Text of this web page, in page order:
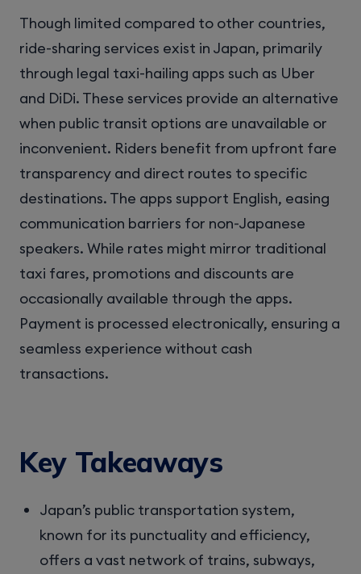
Though limited compared to other countries,
ride-sharing services exist in Japan, primarily
through legal taxi-hailing apps such as Uber
and DiDi. These services provide an alternative
when public transit options are unavailable or
inconvenient. Riders benefit from upfront fare
transparency and direct routes to specific
destinations. The apps support English, easing
communication barriers for non-Japanese
speakers. While rates might mirror traditional
taxi fares, promotions and discounts are
occasionally available through the apps.
Payment is processed electronically, ensuring a
seamless experience without cash
transactions.
Key Takeaways
Japan’s public transportation system,
known for its punctuality and efficiency,
offers a vast network of trains, subways,